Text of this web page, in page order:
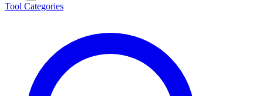
Tool Categories